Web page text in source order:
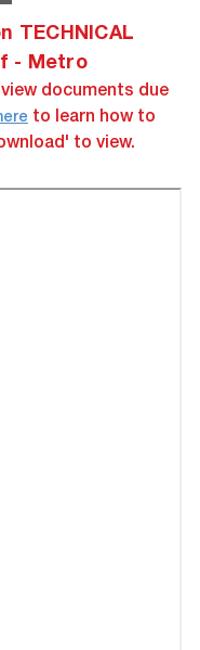
TECHNICAL
- Metro
documents due
to learn how to
to view.